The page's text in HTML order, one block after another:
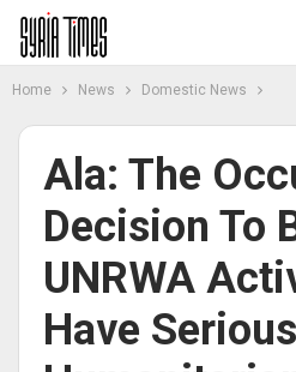
Home News Domestic News
Ala: The
Decision To
UNRWA
Have Serious